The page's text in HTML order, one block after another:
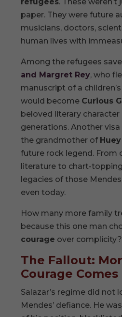
paper. They were future
musicians, doctors,
human lives with
Among the refugees
and Margret Rey, who
manuscript of a
would become Curious
beloved literary character
generations. Another
the grandmother of
future rock legend. From
literature to chart-
legacies of those
even today.
How many more family
because this one man
courage over complicity?
The Fallout:
Courage
Salazar’s regime did not
Mendes’ defiance. He